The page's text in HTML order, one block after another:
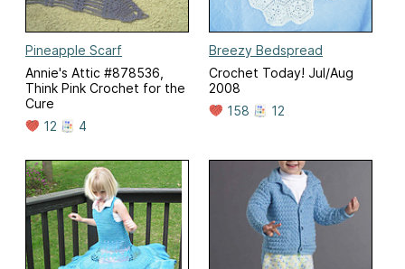
Pineapple Scarf
Annie's Attic #878536,
Think Pink Crochet for the
Cure
12
4
Breezy Bedspread
Crochet Today! Jul/Aug
2008
158
12